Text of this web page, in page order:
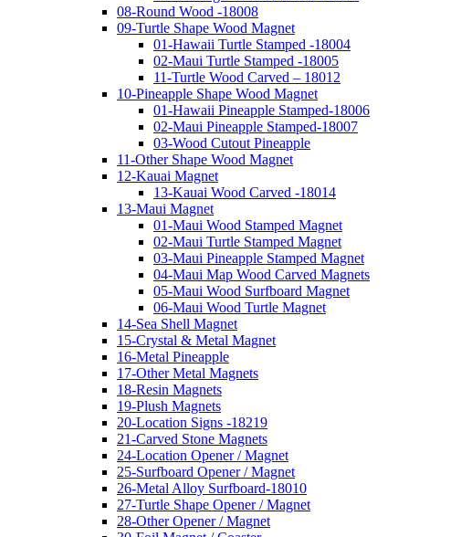
08-Round Wood -18008
09-Turtle Shape Wood Magnet
01-Hawaii Turtle Stamped -18004
02-Maui Turtle Stamped -18005
11-Turtle Wood Carved – 18012
10-Pineapple Shape Wood Magnet
01-Hawaii Pineapple Stamped-18006
02-Maui Pineapple Stamped-18007
03-Wood Cutout Pineapple
11-Other Shape Wood Magnet
12-Kauai Magnet
13-Kauai Wood Carved -18014
13-Maui Magnet
01-Maui Wood Stamped Magnet
02-Maui Turtle Stamped Magnet
03-Maui Pineapple Stamped Magnet
04-Maui Map Wood Carved Magnets
05-Maui Wood Surfboard Magnet
06-Maui Wood Turtle Magnet
14-Sea Shell Magnet
15-Crystal & Metal Magnet
16-Metal Pineapple
17-Other Metal Magnets
18-Resin Magnets
19-Plush Magnets
20-Location Signs -18219
21-Carved Stone Magnets
24-Location Opener / Magnet
25-Surfboard Opener / Magnet
26-Metal Alloy Surfboard-18010
27-Turtle Shape Opener / Magnet
28-Other Opener / Magnet